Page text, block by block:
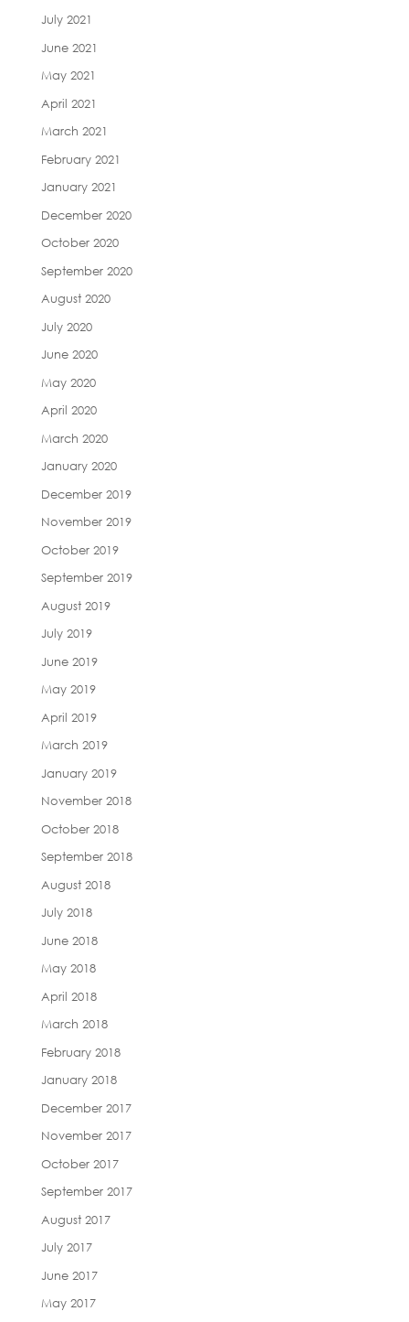
July 2021
June 2021
May 2021
April 2021
March 2021
February 2021
January 2021
December 2020
October 2020
September 2020
August 2020
July 2020
June 2020
May 2020
April 2020
March 2020
January 2020
December 2019
November 2019
October 2019
September 2019
August 2019
July 2019
June 2019
May 2019
April 2019
March 2019
January 2019
November 2018
October 2018
September 2018
August 2018
July 2018
June 2018
May 2018
April 2018
March 2018
February 2018
January 2018
December 2017
November 2017
October 2017
September 2017
August 2017
July 2017
June 2017
May 2017